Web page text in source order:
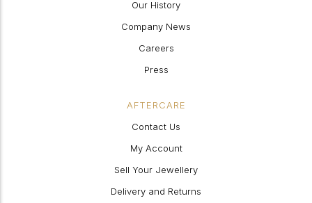
Our History
Company News
Careers
Press
AFTERCARE
Contact Us
My Account
Sell Your Jewellery
Delivery and Returns